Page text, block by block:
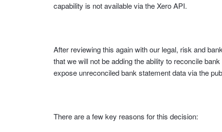
capability is not available via the Xero API.
After reviewing this again with our legal, risk and
that we will not be adding the ability to reconcile
expose unreconciled bank statement data via the
There are a few key reasons for this decision: